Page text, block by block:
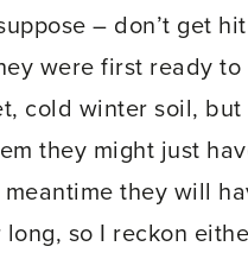
– don’t get
were first ready
cold winter soil,
they might just
they will
so I reckon